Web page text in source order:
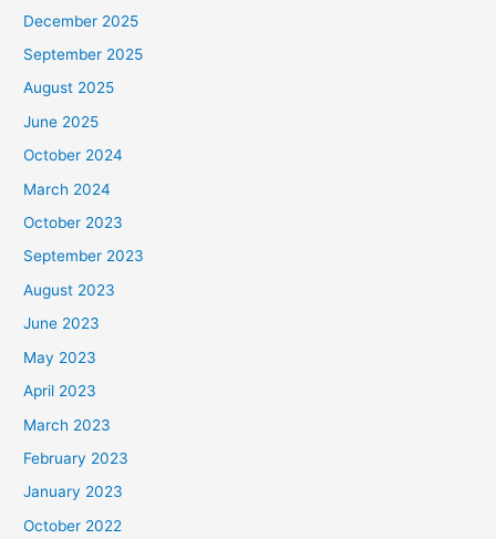
December 2025
September 2025
August 2025
June 2025
October 2024
March 2024
October 2023
September 2023
August 2023
June 2023
May 2023
April 2023
March 2023
February 2023
January 2023
October 2022